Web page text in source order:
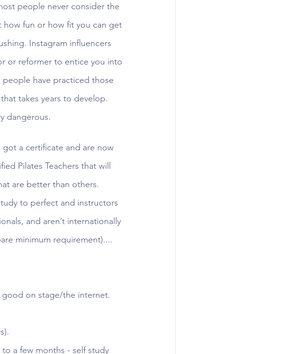
people never consider the
fun or how fit you can get
Instagram influencers
or reformer to entice you into
have practiced those
takes years to develop.
dangerous.
a certificate and are now
Pilates Teachers that will
are better than others.
to perfect and instructors
and aren’t internationally
minimum requirement)....
on stage/the internet.
a few months - self study